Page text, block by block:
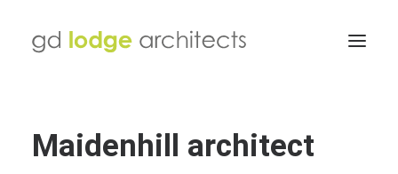
Maidenhill architect